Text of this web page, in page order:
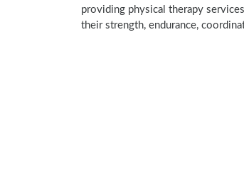
providing physical therapy
their strength, endurance,